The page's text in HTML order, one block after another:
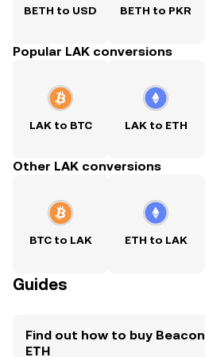
BETH to USD BETH to PKR
Popular LAK conversions
LAK to BTC LAK to ETH
Other LAK conversions
BTC to LAK ETH to LAK
Guides
Find out how to buy Beacon
ETH